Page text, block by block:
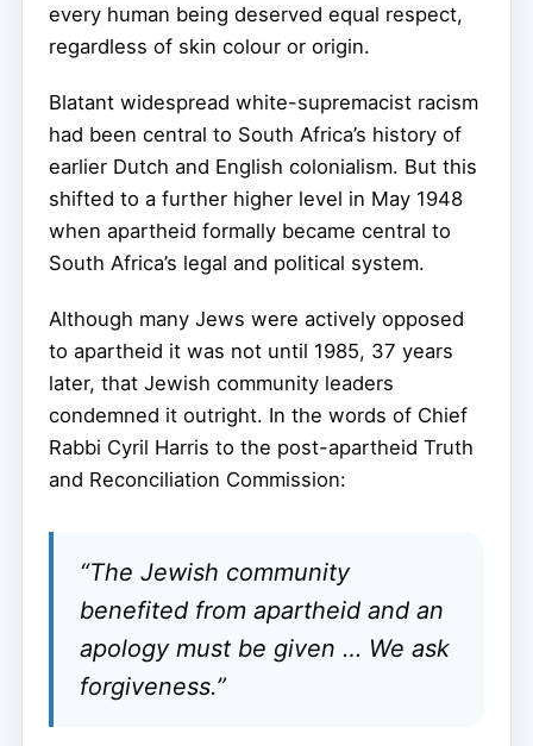
every human being deserved equal respect,
regardless of skin colour or origin.
Blatant widespread white-supremacist racism
had been central to South Africa’s history of
earlier Dutch and English colonialism. But this
shifted to a further higher level in May 1948
when apartheid formally became central to
South Africa’s legal and political system.
Although many Jews were actively opposed
to apartheid it was not until 1985, 37 years
later, that Jewish community leaders
condemned it outright. In the words of Chief
Rabbi Cyril Harris to the post-apartheid Truth
and Reconciliation Commission:
“The Jewish community
benefited from apartheid and an
apology must be given … We ask
forgiveness.”